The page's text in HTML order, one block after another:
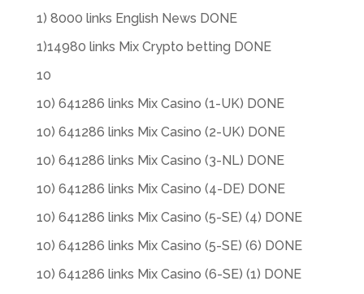
1) 8000 links English News DONE
1)14980 links Mix Crypto betting DONE
10
10) 641286 links Mix Casino (1-UK) DONE
10) 641286 links Mix Casino (2-UK) DONE
10) 641286 links Mix Casino (3-NL) DONE
10) 641286 links Mix Casino (4-DE) DONE
10) 641286 links Mix Casino (5-SE) (4) DONE
10) 641286 links Mix Casino (5-SE) (6) DONE
10) 641286 links Mix Casino (6-SE) (1) DONE